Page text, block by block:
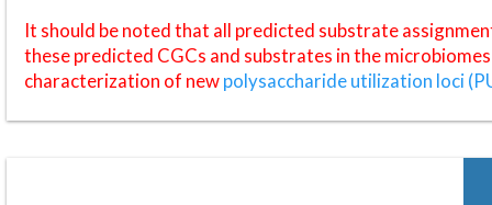
It should be noted that all predicted substrate
these predicted CGCs and substrates in the
characterization of newpolysaccharide utilization loci